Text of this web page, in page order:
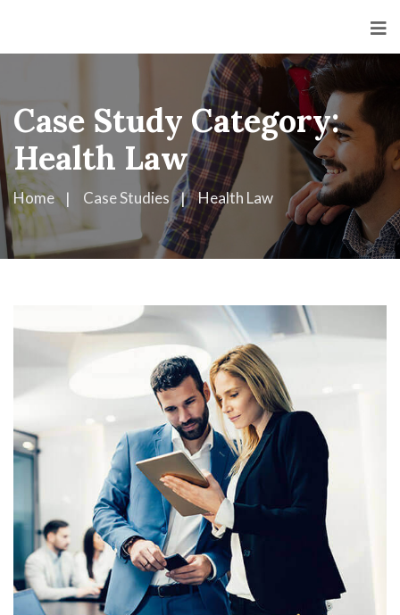
Case Study Category:
Health Law
Home Case Studies Health Law